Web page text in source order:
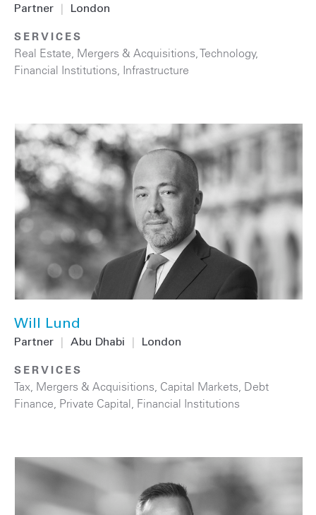
Partner London
SERVICES
Real Estate, Mergers & Acquisitions,Technology,
Financial Institutions, Infrastructure
Will Lund
Partner Abu Dhabi London
SERVICES
Tax, Mergers & Acquisitions, Capital Markets, Debt
Finance, Private Capital, Financial Institutions